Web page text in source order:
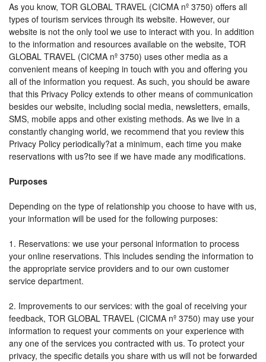
As you know, TOR GLOBAL TRAVEL (CICMA nº 3750) offers all
types of tourism services through its website. However, our
website is not the only tool we use to interact with you. In addition
to the information and resources available on the website, TOR
GLOBAL TRAVEL (CICMA nº 3750) uses other media as a
convenient means of keeping in touch with you and offering you
all of the information you request. As such, you should be aware
that this Privacy Policy extends to other means of communication
besides our website, including social media, newsletters, emails,
SMS, mobile apps and other existing methods. As we live in a
constantly changing world, we recommend that you review this
Privacy Policy periodically?at a minimum, each time you make
reservations with us?to see if we have made any modifications.
Purposes
Depending on the type of relationship you choose to have with us,
your information will be used for the following purposes:
1. Reservations: we use your personal information to process
your online reservations. This includes sending the information to
the appropriate service providers and to our own customer
service department.
2. Improvements to our services: with the goal of receiving your
feedback, TOR GLOBAL TRAVEL (CICMA nº 3750) may use your
information to request your comments on your experience with
any one of the services you contracted with us. To protect your
privacy, the specific details you share with us will not be forwarded